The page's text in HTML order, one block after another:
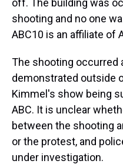
off. The building was
shooting and no one
ABC10 is an affiliate of
The shooting occurred
demonstrated outside
Kimmel's show being
ABC. It is unclear
between the shooting
or the protest, and
under investigation.